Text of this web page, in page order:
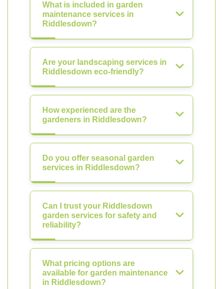
What is included in garden
maintenance services in
Riddlesdown?
Are your landscaping services in
Riddlesdown eco-friendly?
How experienced are the
gardeners in Riddlesdown?
Do you offer seasonal garden
services in Riddlesdown?
Can I trust your Riddlesdown
garden services for safety and
reliability?
What pricing options are
available for garden maintenance
in Riddlesdown?